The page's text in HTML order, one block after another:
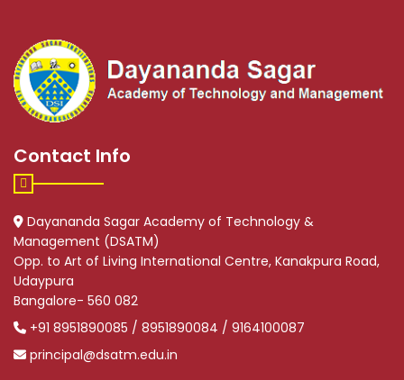
Contact Info
Dayananda Sagar Academy of Technology &
Management (DSATM)
Opp. to Art of Living International Centre, Kanakpura Road,
Udaypura
Bangalore- 560 082
+91 8951890085 / 8951890084 / 9164100087
principal@dsatm.edu.in